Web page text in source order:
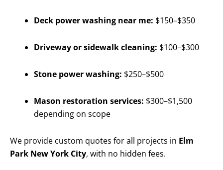
Deck power washing near me: $150–$350
Driveway or sidewalk cleaning: $100–$300
Stone power washing: $250–$500
Mason restoration services: $300–$1,500
depending on scope
We provide custom quotes for all projects in Elm
Park New York City, with no hidden fees.